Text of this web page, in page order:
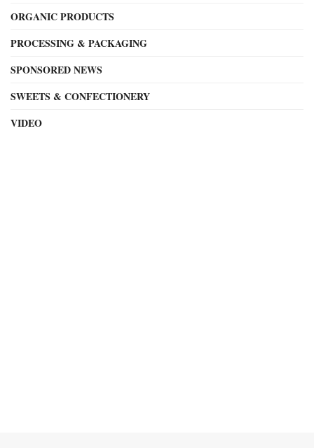
ORGANIC PRODUCTS
PROCESSING & PACKAGING
SPONSORED NEWS
SWEETS & CONFECTIONERY
VIDEO